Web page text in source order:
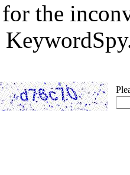
the